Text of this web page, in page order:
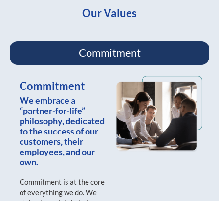
Our Values
Commitment
Commitment
We embrace a
“partner-for-life”
philosophy, dedicated
to the success of our
customers, their
employees, and our
own.
Commitment is at the core
of everything we do. We